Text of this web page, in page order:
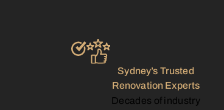
Sydney’s Trusted
Renovation Experts
Decades of industry